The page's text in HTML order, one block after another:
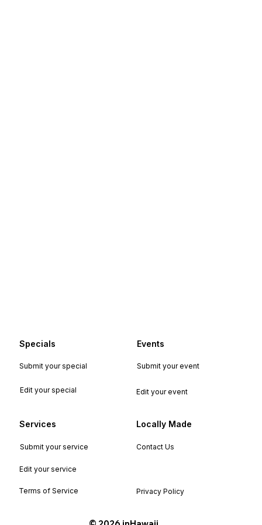
Specials Events
Services Locally Made
Submit your special Submit your event
Submit your service Contact Us
Terms of Service Privacy Policy
Edit your special Edit your event
Edit your service